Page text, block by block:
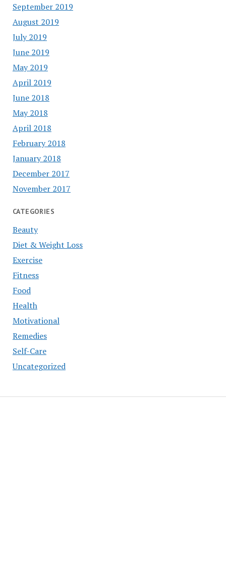
September 2019
August 2019
July 2019
June 2019
May 2019
April 2019
June 2018
May 2018
April 2018
February 2018
January 2018
December 2017
November 2017
CATEGORIES
Beauty
Diet & Weight Loss
Exercise
Fitness
Food
Health
Motivational
Remedies
Self-Care
Uncategorized